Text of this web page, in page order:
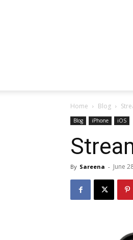
Home Blog
Blog iPhone iOS
By Sareena - June